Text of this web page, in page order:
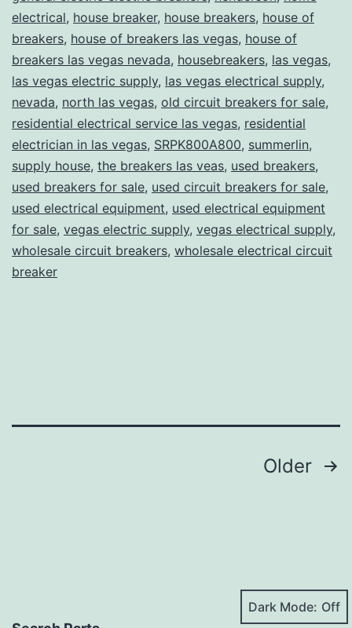
electrical, house breaker, house breakers, house of
breakers, house of breakers las vegas, house of
breakers las vegas nevada, housebreakers, las vegas,
las vegas electric supply, las vegas electrical supply,
nevada, north las vegas, old circuit breakers for sale,
residential electrical service las vegas, residential
electrician in las vegas, SRPK800A800, summerlin,
supply house, the breakers las veas, used breakers,
used breakers for sale, used circuit breakers for sale,
used electrical equipment, used electrical equipment
for sale, vegas electric supply, vegas electrical supply,
wholesale circuit breakers, wholesale electrical circuit
breaker
Older
Dark Mode: